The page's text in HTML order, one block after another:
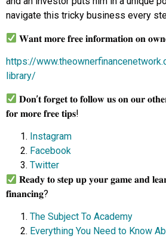
navigate this tricky business every
𝐖𝐚𝐧𝐭 𝐦𝐨𝐫𝐞 𝐟𝐫𝐞𝐞 𝐢𝐧𝐟𝐨𝐫𝐦𝐚𝐭𝐢𝐨𝐧 𝐨𝐧
https://
library/
𝐃𝐨𝐧’𝐭 𝐟𝐨𝐫𝐠𝐞𝐭 𝐭𝐨 𝐟𝐨𝐥𝐥𝐨𝐰 𝐮𝐬 𝐨𝐧 𝐨𝐮𝐫
𝐟𝐨𝐫 𝐦𝐨𝐫𝐞 𝐟𝐫𝐞𝐞 𝐭𝐢𝐩𝐬!
Instagram
Facebook
Twitter
𝐑𝐞𝐚𝐝𝐲 𝐭𝐨 𝐬𝐭𝐞𝐩 𝐮𝐩 𝐲𝐨𝐮𝐫 𝐠𝐚𝐦𝐞 𝐚𝐧𝐝
𝐟𝐢𝐧𝐚𝐧𝐜𝐢𝐧𝐠?
The Subject To Academy
Everything You Need to Know